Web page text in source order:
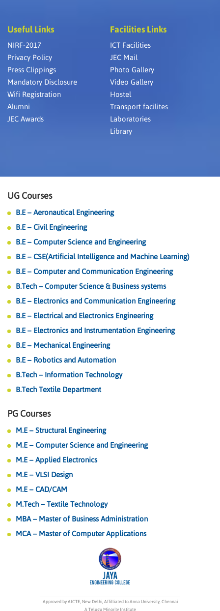
Useful Links
NIRF-2017
Privacy Policy
Press Clippings
Mandatory Disclosure
Wifi Registration
Alumni
JEC Awards
Facilities Links
ICT Facilities
JEC Mail
Photo Gallery
Video Gallery
Hostel
Transport facilites
Laboratories
Library
UG Courses
B.E – Aeronautical Engineering
B.E – Civil Engineering
B.E – Computer Science and Engineering
B.E – CSE(Artificial Intelligence and Machine Learning)
B.E – Computer and Communication Engineering
B.Tech – Computer Science & Business systems
B.E – Electronics and Communication Engineering
B.E – Electrical and Electronics Engineering
B.E – Electronics and Instrumentation Engineering
B.E – Mechanical Engineering
B.E – Robotics and Automation
B.Tech – Information Technology
B.Tech Textile Department
Approved by AICTE, New Delhi, Affilliated to Anna University, Chennai
A Telugu Minority Institute
PG Courses
M.E – Structural Engineering
M.E – Computer Science and Engineering
M.E – Applied Electronics
M.E – VLSI Design
M.E – CAD/CAM
M.Tech – Textile Technology
MBA – Master of Business Administration
MCA – Master of Computer Applications